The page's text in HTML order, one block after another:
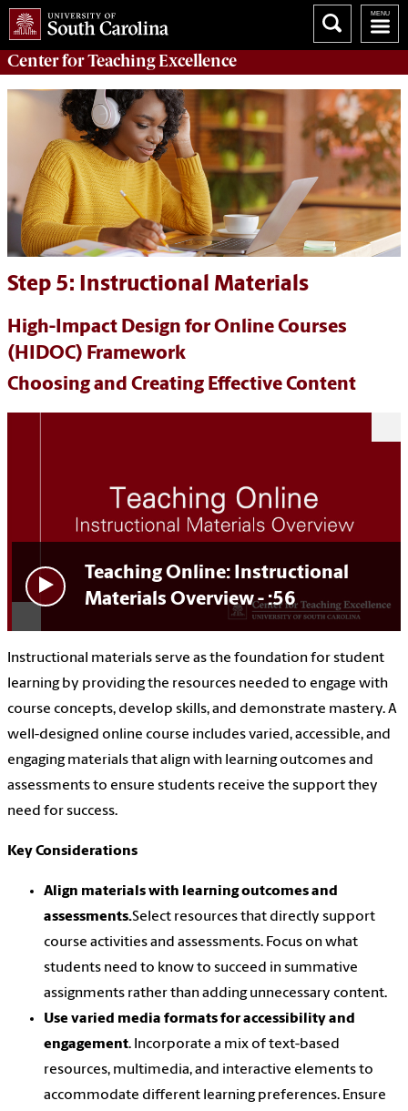
Center forTeaching Excellence
Step 5: Instructional Materials
High-Impact Design for Online Courses
(HIDOC) Framework
Choosing and Creating Effective Content
Teaching Online: Instructional
Materials Overview - :56
Instructional materials serve as the foundation for student
learning by providing the resources needed to engage with
course concepts, develop skills, and demonstrate mastery. A
well-designed online course includes varied, accessible, and
engaging materials that align with learning outcomes and
assessments to ensure students receive the support they
need for success.
Key Considerations
Align materials with learning outcomes and
assessments.Select resources that directly support
course activities and assessments. Focus on what
students need to know to succeed in summative
assignments rather than adding unnecessary content.
Use varied media formats for accessibility and
engagement. Incorporate a mix of text-based
resources, multimedia, and interactive elements to
accommodate different learning preferences. Ensure